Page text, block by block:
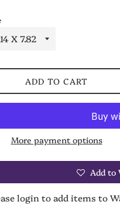
ADD TO CART
More payment options
Add to
login to add items to